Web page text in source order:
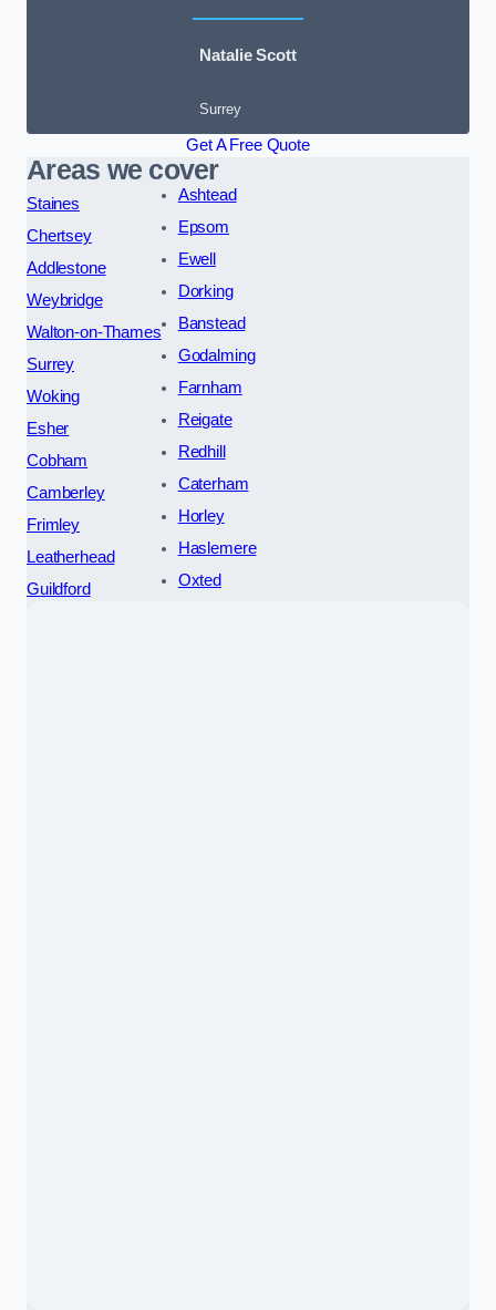
Natalie Scott
Surrey
Get A Free Quote
Areas we cover
Staines
Chertsey
Addlestone
Weybridge
Walton-on-Thames
Surrey
Woking
Esher
Cobham
Camberley
Frimley
Leatherhead
Guildford
Ashtead
Epsom
Ewell
Dorking
Banstead
Godalming
Farnham
Reigate
Redhill
Caterham
Horley
Haslemere
Oxted